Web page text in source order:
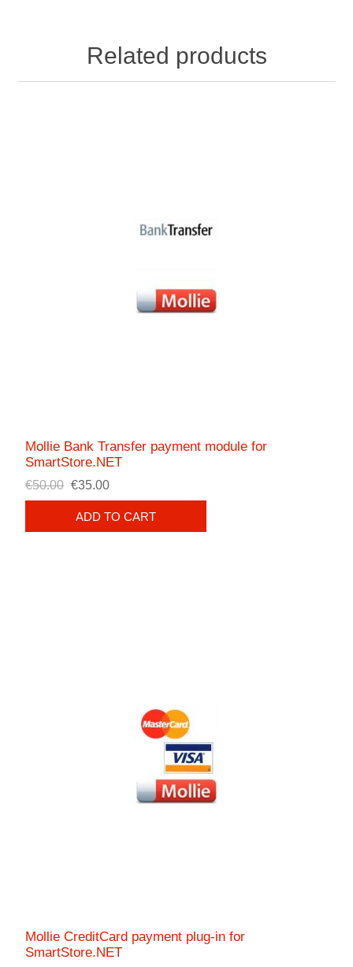
Related products
Mollie Bank Transfer payment module for
SmartStore.NET
€50.00 €35.00
ADD TO CART
Mollie CreditCard payment plug-in for
SmartStore.NET